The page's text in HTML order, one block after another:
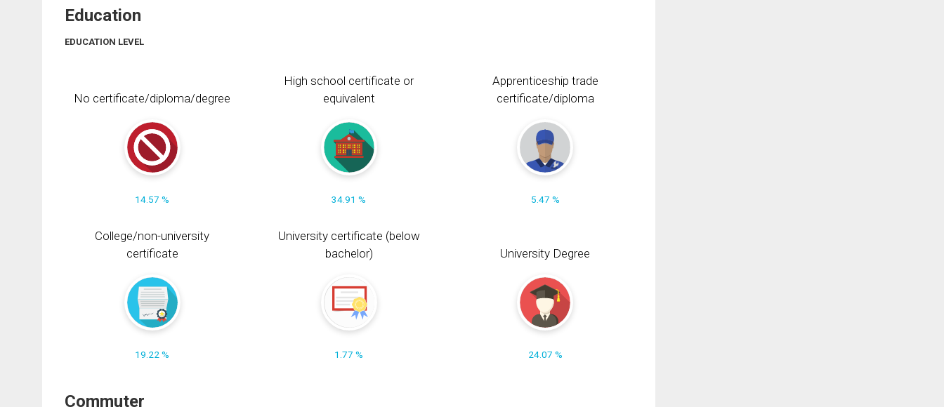
Education
EDUCATION LEVEL
No certificate/diploma/degree
14.57 %
High school certificate or
equivalent
34.91 %
Apprenticeship trade
certificate/diploma
5.47 %
College/non-university
certificate
19.22 %
University certificate (below
bachelor)
1.77 %
University Degree
24.07 %
Commuter